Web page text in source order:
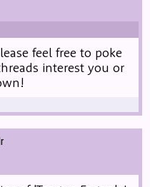
feel free to poke
interest you or